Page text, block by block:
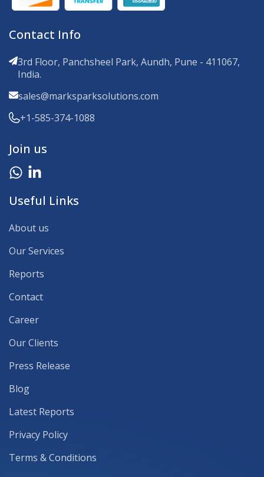
Contact Info
3rd Floor, Panchsheel Park, Aundh, Pune - 411067,
India.
sales@marksparksolutions.com
+1-585-374-1088
Join us
Useful Links
About us
Our Services
Reports
Contact
Career
Our Clients
Press Release
Blog
Latest Reports
Privacy Policy
Terms & Conditions